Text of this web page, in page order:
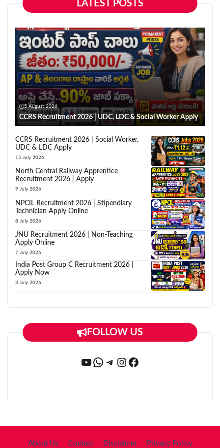
LATEST POSTS
5 August 2026
CCRS Recruitment 2026 | UDC, LDC & Social Worker Apply
CCRS Recruitment 2026 | Social Worker,
UDC & LDC Apply
15 July 2026
North Central Railway Apprentice
Recruitment 2026 | Apply
9 July 2026
NPCIL Recruitment 2026 | Stipendiary
Technician Apply Online
8 July 2026
JNU Recruitment 2026 | Non-Teaching
Apply Online
7 July 2026
India Post Group C Recruitment 2026 |
Apply Now
3 July 2026
FOLLOW US
YouTube
WhatsApp
Telegram
Instagram
Facebook
About Us Contact Disclaimer Privacy Policy